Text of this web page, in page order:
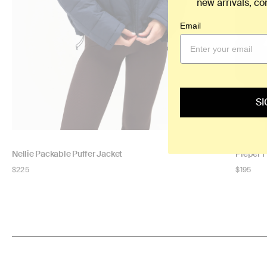
Nellie Packable Puffer Jacket
Regular
$225
Pieper
Regular
$195
new arrivals,
Email